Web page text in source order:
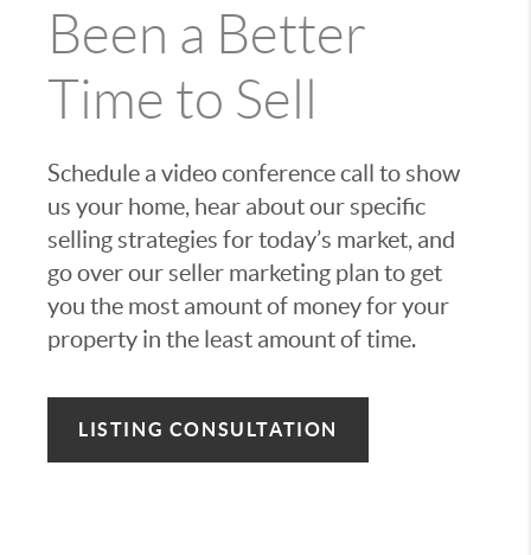
Been a Better
Time to Sell
Schedule a video conference call to show
us your home, hear about our specific
selling strategies for today’s market, and
go over our seller marketing plan to get
you the most amount of money for your
property in the least amount of time.
LISTING CONSULTATION